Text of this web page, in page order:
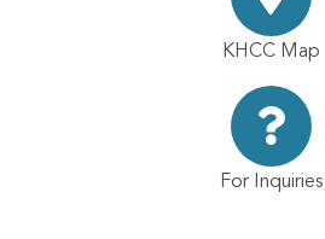
KHCC Map
For Inquiries